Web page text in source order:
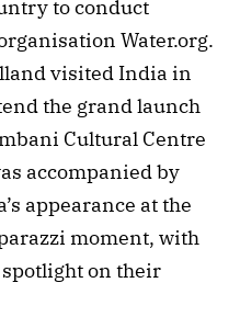
to conduct
Water.org.
visited India in
the grand launch
Cultural Centre
accompanied by
appearance at the
moment, with
on their